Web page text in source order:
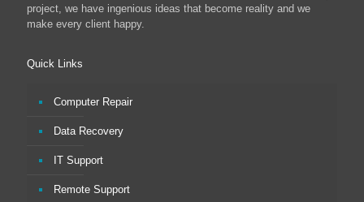
project, we have ingenious ideas that become reality and we
make every client happy.
Quick Links
Computer Repair
Data Recovery
IT Support
Remote Support